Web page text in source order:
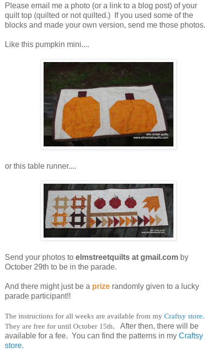
Please email me a photo (or a link to a blog post) of your
quilt top (quilted or not quilted.) If you used some of the
blocks and made your own version, send me those photos.
Like this pumpkin mini....
or this table runner....
Send your photos to elmstreetquilts at gmail.com by
October 29th to be in the parade.
And there might just be a prize randomly given to a lucky
parade participant!!
The instructions for all weeks are available from my Craftsy store.
They are free for until October 15th.
After then, there will be
available for a fee. You can find the patterns in my Craftsy
store.